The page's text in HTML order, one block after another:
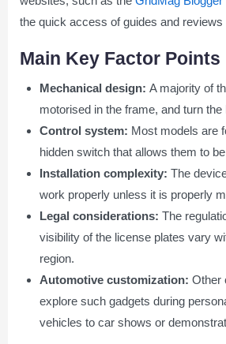
the quick access of guides and reviews
Main Key Factor Points
Mechanical design: A majority of
motorised in the frame, and turn the
Control system: Most models are
hidden switch that allows them to
Installation complexity: The
work properly unless it is properly
Legal considerations: The
visibility of the license plates vary
region.
Automotive customization: Other
explore such gadgets during
vehicles to car shows or